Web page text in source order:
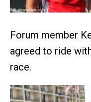
Forum member
agreed to ride
race.